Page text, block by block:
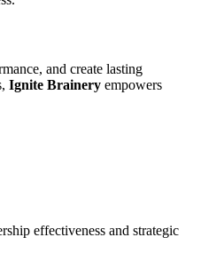
and create lasting
Ignite Brainery empowers
effectiveness and strategic